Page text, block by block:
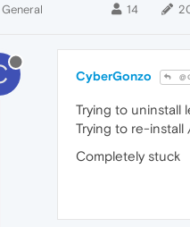
General 14
CyberGonzo
Trying to uninstall
Trying to re-
Completely stuck